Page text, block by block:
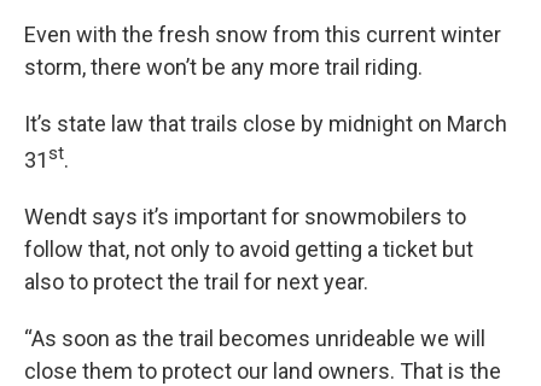
Even with the fresh snow from this current winter
storm, there won’t be any more trail riding.
It’s state law that trails close by midnight on March
31st.
Wendt says it’s important for snowmobilers to
follow that, not only to avoid getting a ticket but
also to protect the trail for next year.
“As soon as the trail becomes unrideable we will
close them to protect our land owners. That is the